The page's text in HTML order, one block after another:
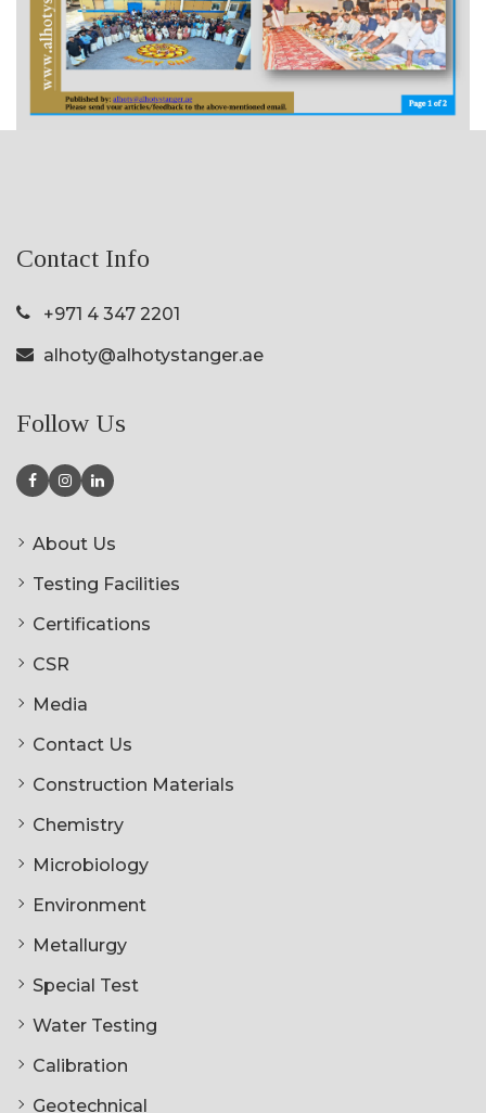
Contact Info
+971 4 347 2201
alhoty@alhotystanger.ae
Follow Us
About Us
Testing Facilities
Certifications
CSR
Media
Contact Us
Construction Materials
Chemistry
Microbiology
Environment
Metallurgy
Special Test
Water Testing
Calibration
Geotechnical